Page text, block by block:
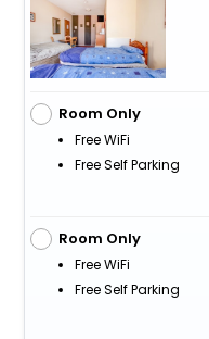
Room Only
Free WiFi
Free Self Parking
Room Only
Free WiFi
Free Self Parking